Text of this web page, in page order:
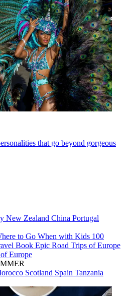
that go beyond gorgeous
New Zealand China Portugal
to Go When with Kids 100
Book Epic Road Trips of Europe
Europe
Scotland Spain Tanzania